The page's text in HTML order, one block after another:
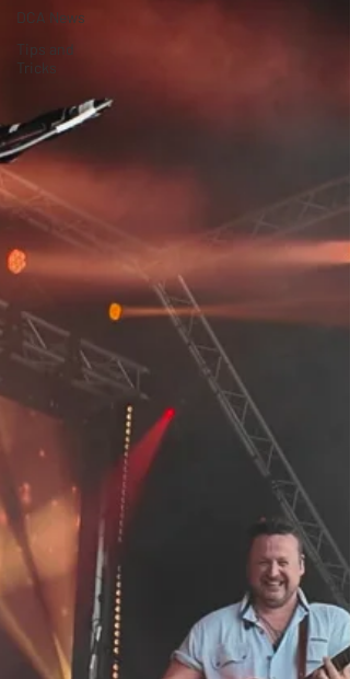
DCA News
Tips and
Tricks